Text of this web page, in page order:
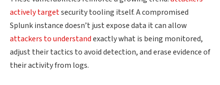
actively targetsecurity tooling itself. A compromised
Splunk instance doesn’t just expose data it can allow
attackers to understandexactly what is being monitored,
adjust their tactics to avoid detection, and erase evidence of
their activity from logs.